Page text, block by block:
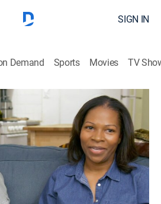
SIGN IN
Demand Sports Movies TV
a Goal in New York
|discovery+|2022
inexpensive one-bedroom co-
for a single family home;
should spend more for a two-
be a better investment.